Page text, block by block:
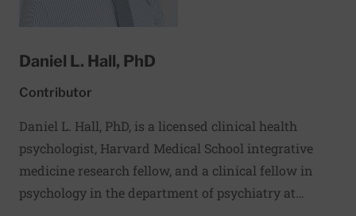
Ventilator Service at Spaulding Hospital Cambridge.
She is active in clinical research, where her interests
include asthma and chronic critical illness.
Daniel L. Hall, PhD
Contributor
Daniel L. Hall, PhD, is a licensed clinical health
psychologist, Harvard Medical School integrative
medicine research fellow, and a clinical fellow in
psychology in the department of psychiatry at